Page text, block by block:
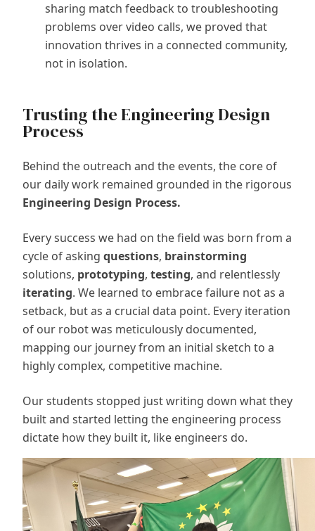
sharing match feedback to troubleshooting
problems over video calls, we proved that
innovation thrives in a connected community,
not in isolation.
Trusting the Engineering Design
Process
Behind the outreach and the events, the core of
our daily work remained grounded in the rigorous
Engineering Design Process.
Every success we had on the field was born from a
cycle of asking questions, brainstorming
solutions, prototyping, testing, and relentlessly
iterating. We learned to embrace failure not as a
setback, but as a crucial data point. Every iteration
of our robot was meticulously documented,
mapping our journey from an initial sketch to a
highly complex, competitive machine.
Our students stopped just writing down what they
built and started letting the engineering process
dictate how they built it, like engineers do.